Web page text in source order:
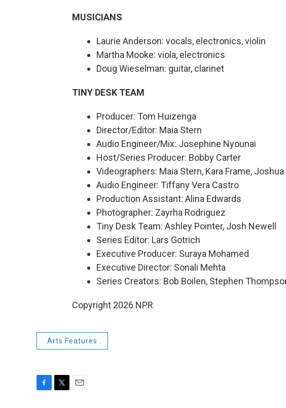
MUSICIANS
Laurie Anderson: vocals, electronics, violin
Martha Mooke: viola, electronics
Doug Wieselman: guitar, clarinet
TINY DESK TEAM
Producer: Tom Huizenga
Director/Editor: Maia Stern
Audio Engineer/Mix: Josephine Nyounai
Host/Series Producer: Bobby Carter
Videographers: Maia Stern, Kara Frame,
Audio Engineer: Tiffany Vera Castro
Production Assistant: Alina Edwards
Photographer: Zayrha Rodriguez
Tiny Desk Team: Ashley Pointer, Josh Newell
Series Editor: Lars Gotrich
Executive Producer: Suraya Mohamed
Executive Director: Sonali Mehta
Series Creators: Bob Boilen, Stephen
Copyright 2026 NPR
Arts Features